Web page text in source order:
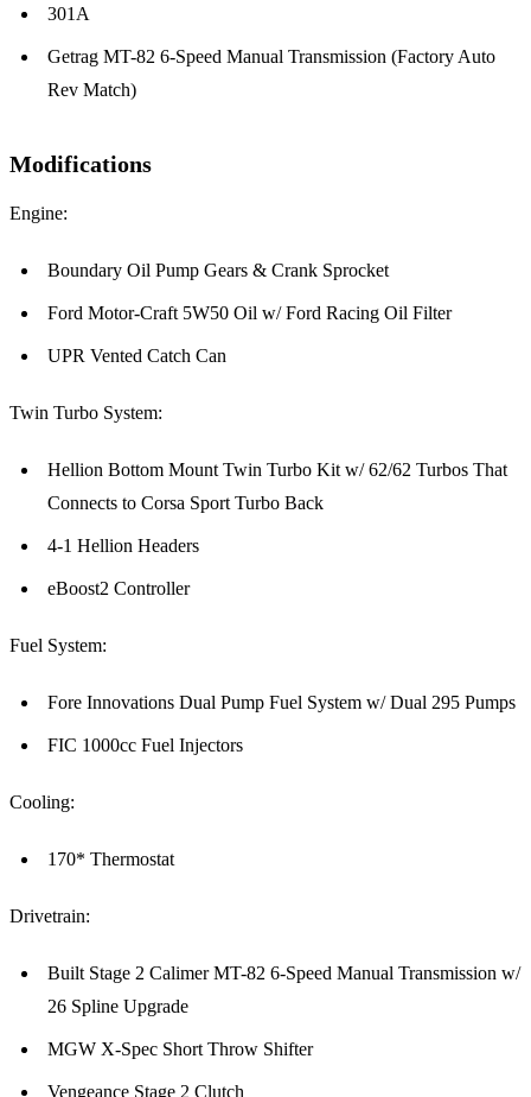
301A
Getrag MT-82 6-Speed Manual Transmission (Factory Auto
Rev Match)
Modifications
Engine:
Boundary Oil Pump Gears & Crank Sprocket
Ford Motor-Craft 5W50 Oil w/ Ford Racing Oil Filter
UPR Vented Catch Can
Twin Turbo System:
Hellion Bottom Mount Twin Turbo Kit w/ 62/62 Turbos That
Connects to Corsa Sport Turbo Back
4-1 Hellion Headers
eBoost2 Controller
Fuel System:
Fore Innovations Dual Pump Fuel System w/ Dual 295 Pumps
FIC 1000cc Fuel Injectors
Cooling:
170* Thermostat
Drivetrain:
Built Stage 2 Calimer MT-82 6-Speed Manual Transmission w/
26 Spline Upgrade
MGW X-Spec Short Throw Shifter
Vengeance Stage 2 Clutch